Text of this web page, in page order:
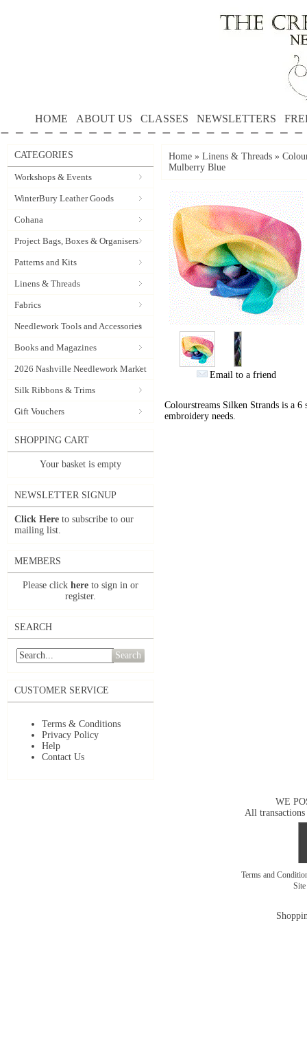
HOME ABOUT US CLASSES NEWSLETTERS
CATEGORIES
Workshops & Events
WinterBury Leather Goods
Cohana
Project Bags, Boxes & Organisers
Patterns and Kits
Linens & Threads
Fabrics
Needlework Tools and Accessories
Books and Magazines
2026 Nashville Needlework Market
Silk Ribbons & Trims
Gift Vouchers
SHOPPING CART
Your basket is empty
NEWSLETTER SIGNUP
Click Here to subscribe to our
mailing list.
MEMBERS
Please click here to sign in or
register.
SEARCH
Search
CUSTOMER SERVICE
Terms & Conditions
Privacy Policy
Help
Contact Us
Home » Linens & Threads »
Mulberry Blue
Email to a friend
Colourstreams Silken Strands is a
embroidery needs.
WE
All transactions
Terms and